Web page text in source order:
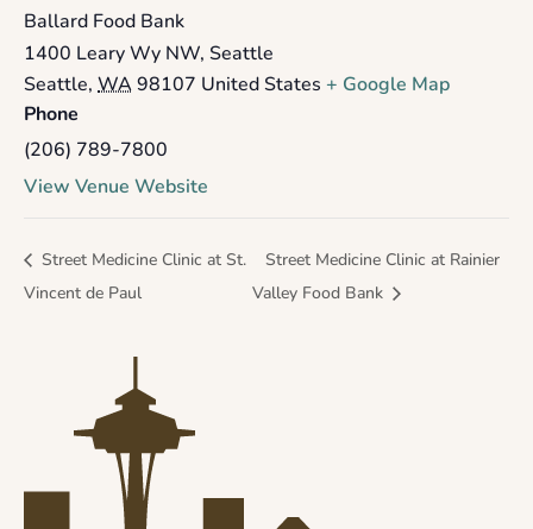
Ballard Food Bank
1400 Leary Wy NW, Seattle
Seattle, WA98107 United States + Google Map
Phone
(206) 789-7800
View Venue Website
Street Medicine Clinic at St.
Vincent de Paul
Street Medicine Clinic at Rainier
Valley Food Bank